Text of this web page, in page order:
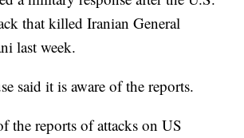
that killed Iranian General
last week.
said it is aware of the reports.
the reports of attacks on US